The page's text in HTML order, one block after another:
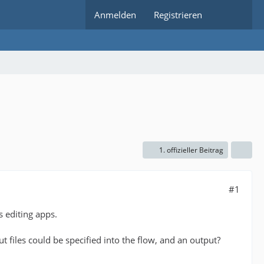
Anmelden Registrieren
1. offizieller Beitrag
#1
editing apps.
files could be specified into the flow, and an output?